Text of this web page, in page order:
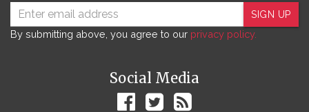
SIGN UP
By submitting above, you agree to our privacy policy.
Social Media